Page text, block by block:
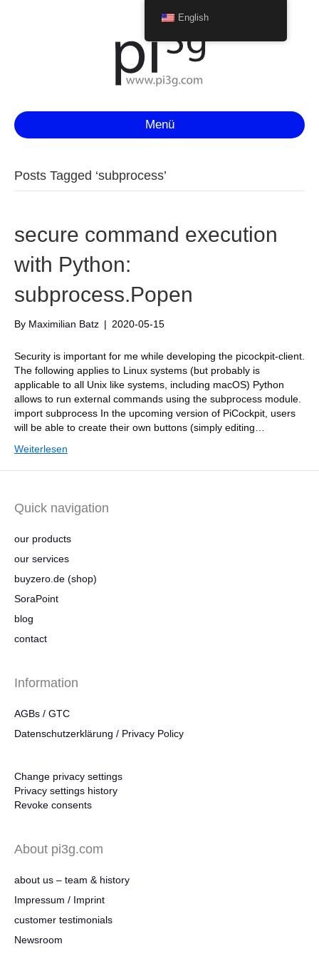
Menü
Posts Tagged ‘subprocess’
secure command execution
with Python:
subprocess.Popen
By Maximilian Batz | 2020-05-15
Security is important for me while developing the picockpit-client.
The following applies to Linux systems (but probably is
applicable to all Unix like systems, including macOS) Python
allows to run external commands using the subprocess module.
import subprocess In the upcoming version of PiCockpit, users
will be able to create their own buttons (simply editing…
Weiterlesen
Quick navigation
our products
our services
buyzero.de (shop)
SoraPoint
blog
contact
Information
AGBs / GTC
Datenschutzerklärung / Privacy Policy
Change privacy settings
Privacy settings history
Revoke consents
About pi3g.com
about us – team & history
Impressum / Imprint
customer testimonials
Newsroom
English